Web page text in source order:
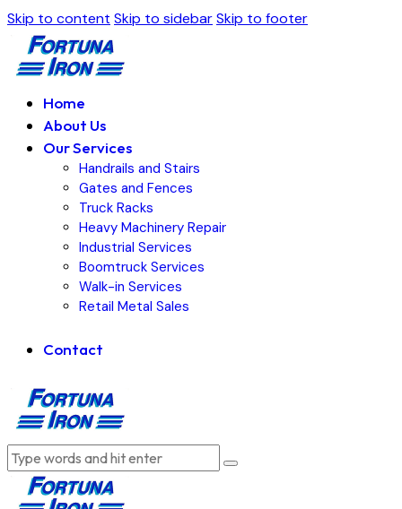
Skip to content Skip to sidebarSkip to footer
Home
About Us
Our Services
Handrails and Stairs
Gates and Fences
Truck Racks
Heavy Machinery Repair
Industrial Services
Boomtruck Services
Walk-in Services
Retail Metal Sales
Contact